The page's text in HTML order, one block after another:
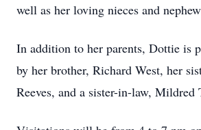
well as her loving nieces and
In addition to her parents, Dottie is
by her brother, Richard West, her
Reeves, and a sister-in-law, Mildred